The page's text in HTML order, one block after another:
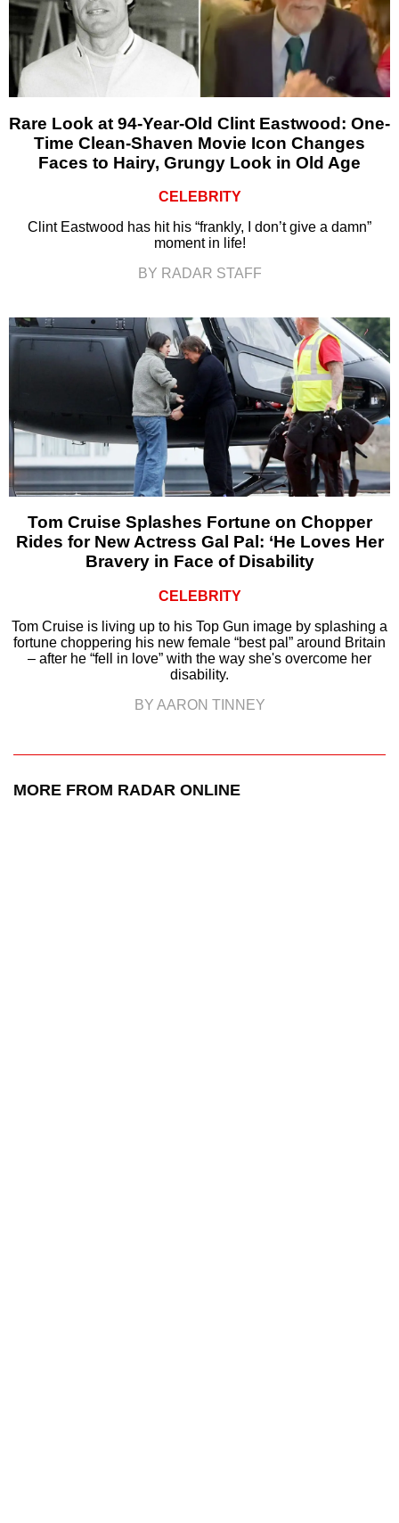
Rare Look at 94-Year-Old Clint Eastwood: One-
Time Clean-Shaven Movie Icon Changes
Faces to Hairy, Grungy Look in Old Age
CELEBRITY
Clint Eastwood has hit his “frankly, I don’t give a damn”
moment in life!
BY RADAR STAFF
Tom Cruise Splashes Fortune on Chopper
Rides for New Actress Gal Pal: ‘He Loves Her
Bravery in Face of Disability
CELEBRITY
Tom Cruise is living up to his Top Gun image by splashing a
fortune choppering his new female “best pal” around Britain
– after he “fell in love” with the way she's overcome her
disability.
BY AARON TINNEY
MORE FROM RADAR ONLINE